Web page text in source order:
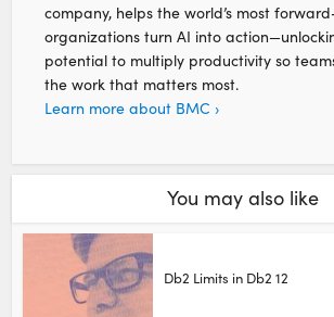
company, helps the world’s most
organizations turn AI into
potential to multiply productivity so
the work that matters most.
Learn more about BMC ›
You may also like
Db2 Limits in Db2 12